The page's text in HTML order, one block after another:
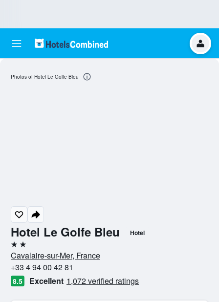
Hotel Le Golfe Bleu Hotel
2 stars
Cavalaire-sur-Mer, France
+33 4 94 00 42 81
8.5 Excellent 1,072 verified ratings
Photos of Hotel Le Golfe Bleu